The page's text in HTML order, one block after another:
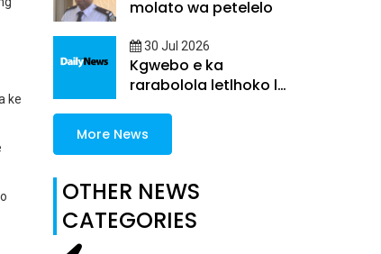
ke
molato wa petelelo
30 Jul 2026
Kgwebo e ka
rarabolola letlhoko la
More News
OTHER NEWS
CATEGORIES